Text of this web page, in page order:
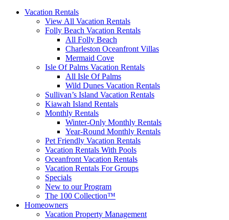
Vacation Rentals
View All Vacation Rentals
Folly Beach Vacation Rentals
All Folly Beach
Charleston Oceanfront Villas
Mermaid Cove
Isle Of Palms Vacation Rentals
All Isle Of Palms
Wild Dunes Vacation Rentals
Sullivan’s Island Vacation Rentals
Kiawah Island Rentals
Monthly Rentals
Winter-Only Monthly Rentals
Year-Round Monthly Rentals
Pet Friendly Vacation Rentals
Vacation Rentals With Pools
Oceanfront Vacation Rentals
Vacation Rentals For Groups
Specials
New to our Program
The 100 Collection™
Homeowners
Vacation Property Management